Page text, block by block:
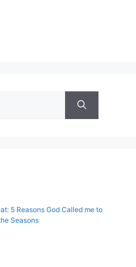
5 Reasons God Called me to
Seasons